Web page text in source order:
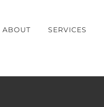
ABOUT SERVICES